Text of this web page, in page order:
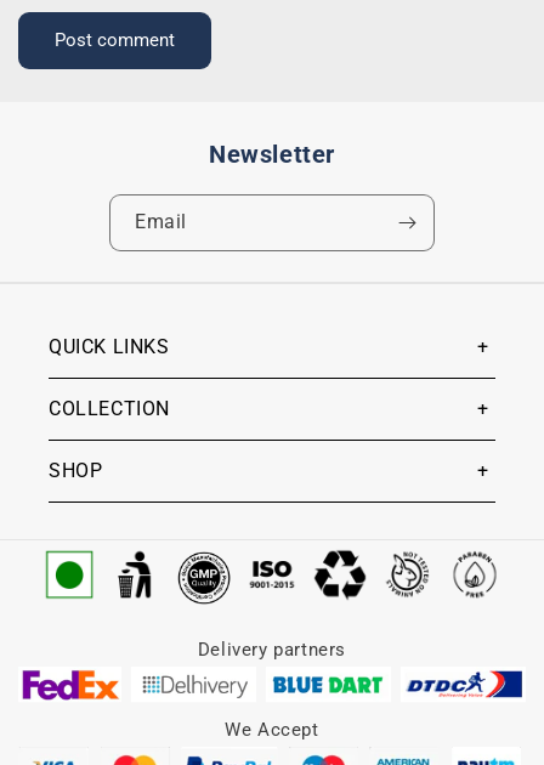
Newsletter
Email
QUICK LINKS
COLLECTION
SHOP
Delivery partners
We Accept